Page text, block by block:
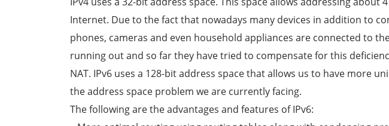
Internet. Due to the fact that nowadays many devices in addition to
phones, cameras and even household appliances are connected to
running out and so far they have tried to compensate for this
NAT. IPv6 uses a 128-bit address space that allows us to have more
the address space problem we are currently facing.
The following are the advantages and features of IPv6: